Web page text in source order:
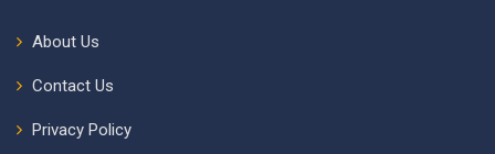
About Us
Contact Us
Privacy Policy